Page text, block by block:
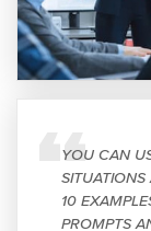
YOU CAN
10
PROMPTS